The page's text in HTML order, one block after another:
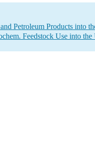
Petroleum Products into
Feedstock Use into